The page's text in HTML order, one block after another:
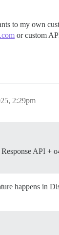
to my own
or custom
2:29pm
API +
happens in